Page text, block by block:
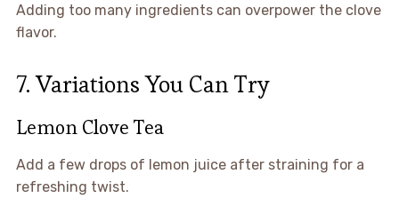
Adding too many ingredients can overpower the clove
flavor.
7. Variations You Can Try
Lemon Clove Tea
Add a few drops of lemon juice after straining for a
refreshing twist.